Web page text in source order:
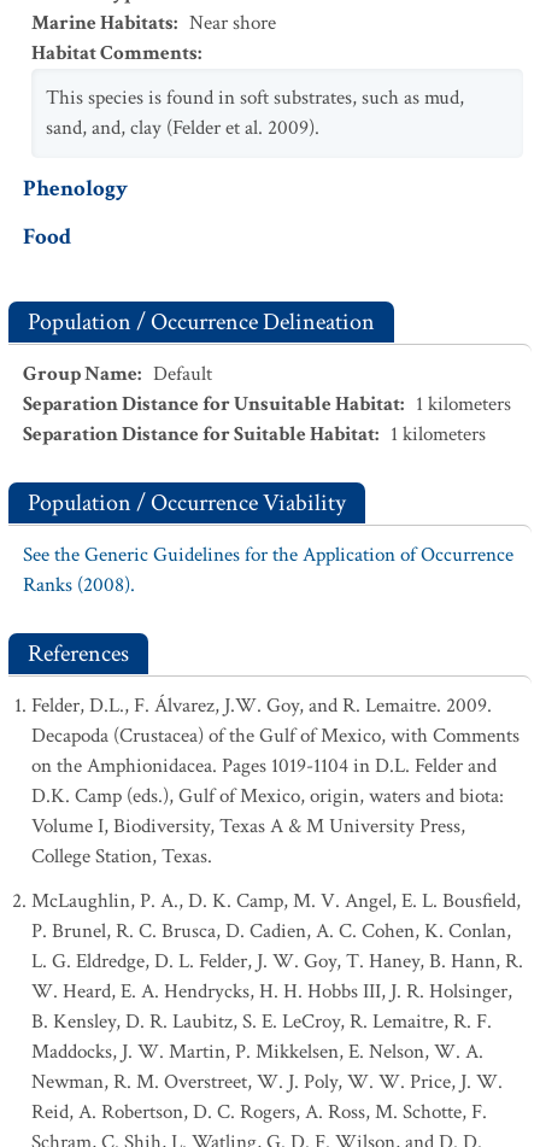
Marine Habitats: Near shore
Habitat Comments:
This species is found in soft substrates, such as mud,
sand, and, clay (Felder et al. 2009).
Phenology
Food
Population / Occurrence Delineation
Group Name: Default
Separation Distance for Unsuitable Habitat: 1 kilometers
Separation Distance for Suitable Habitat: 1 kilometers
Population / Occurrence Viability
See the Generic Guidelines for the Application of Occurrence
Ranks (2008).
References
Felder, D.L., F. Álvarez, J.W. Goy, and R. Lemaitre. 2009.
Decapoda (Crustacea) of the Gulf of Mexico, with Comments
on the Amphionidacea. Pages 1019-1104 in D.L. Felder and
D.K. Camp (eds.), Gulf of Mexico, origin, waters and biota:
Volume I, Biodiversity, Texas A & M University Press,
College Station, Texas.
McLaughlin, P. A., D. K. Camp, M. V. Angel, E. L. Bousfield,
P. Brunel, R. C. Brusca, D. Cadien, A. C. Cohen, K. Conlan,
L. G. Eldredge, D. L. Felder, J. W. Goy, T. Haney, B. Hann, R.
W. Heard, E. A. Hendrycks, H. H. Hobbs III, J. R. Holsinger,
B. Kensley, D. R. Laubitz, S. E. LeCroy, R. Lemaitre, R. F.
Maddocks, J. W. Martin, P. Mikkelsen, E. Nelson, W. A.
Newman, R. M. Overstreet, W. J. Poly, W. W. Price, J. W.
Reid, A. Robertson, D. C. Rogers, A. Ross, M. Schotte, F.